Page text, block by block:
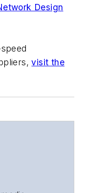
Design
visit the